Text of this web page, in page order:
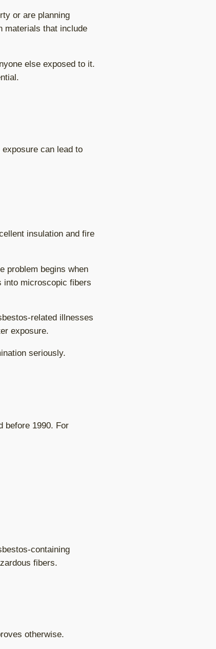
or are planning
materials that include
else exposed to it.
can lead to
insulation and fire
problem begins when
into microscopic fibers
related illnesses
exposure.
seriously.
before 1990. For
containing
fibers.
otherwise.